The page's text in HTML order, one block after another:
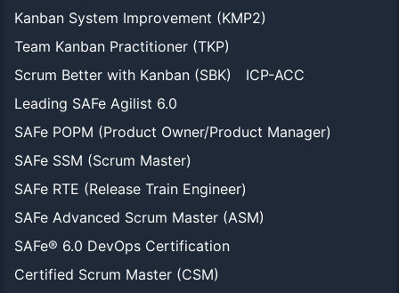
Kanban System Improvement (KMP2)
Team Kanban Practitioner (TKP)
Scrum Better with Kanban (SBK)
ICP-ACC
Leading SAFe Agilist 6.0
SAFe POPM (Product Owner/Product Manager)
SAFe SSM (Scrum Master)
SAFe RTE (Release Train Engineer)
SAFe Advanced Scrum Master (ASM)
SAFe® 6.0 DevOps Certification
Certified Scrum Master (CSM)